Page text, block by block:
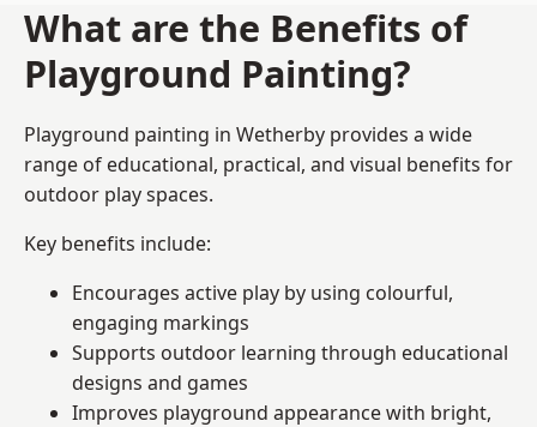
What are the Benefits of
Playground Painting?
Playground painting in Wetherby provides a wide
range of educational, practical, and visual benefits for
outdoor play spaces.
Key benefits include:
Encourages active play by using colourful,
engaging markings
Supports outdoor learning through educational
designs and games
Improves playground appearance with bright,